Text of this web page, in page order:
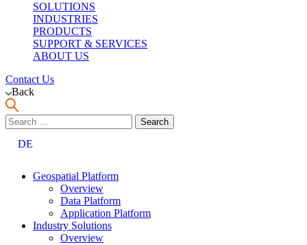
SOLUTIONS
INDUSTRIES
PRODUCTS
SUPPORT & SERVICES
ABOUT US
Contact Us
Back
Search
for:
DE
Geospatial Platform
Overview
Data Platform
Application Platform
Industry Solutions
Overview